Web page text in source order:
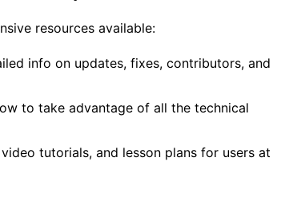
resources available:
info on updates, fixes, contributors, and
to take advantage of all the technical
tutorials, and lesson plans for users at